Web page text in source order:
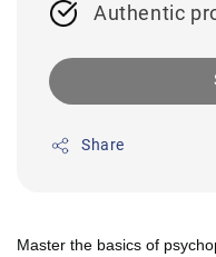
Authentic
Share
Master the basics of